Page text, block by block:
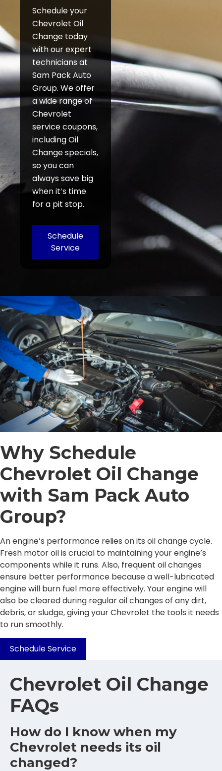
Schedule your
Chevrolet Oil
Change today
with our expert
technicians at
Sam Pack Auto
Group. We offer
a wide range of
Chevrolet
service coupons,
including Oil
Change specials,
so you can
always save big
when it’s time
for a pit stop.
Schedule
Service
Why Schedule
Chevrolet Oil Change
with Sam Pack Auto
Group?
An engine’s performance relies on its oil change cycle.
Fresh motor oil is crucial to maintaining your engine’s
components while it runs. Also, frequent oil changes
ensure better performance because a well-lubricated
engine will burn fuel more effectively. Your engine will
also be cleared during regular oil changes of any dirt,
debris, or sludge, giving your Chevrolet the tools it needs
to run smoothly.
Schedule Service
Chevrolet Oil Change
FAQs
How do I know when my
Chevrolet needs its oil
changed?